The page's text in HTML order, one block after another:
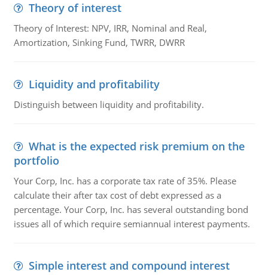
Theory of interest
Theory of Interest: NPV, IRR, Nominal and Real,
Amortization, Sinking Fund, TWRR, DWRR
Liquidity and profitability
Distinguish between liquidity and profitability.
What is the expected risk premium on the
portfolio
Your Corp, Inc. has a corporate tax rate of 35%. Please
calculate their after tax cost of debt expressed as a
percentage. Your Corp, Inc. has several outstanding bond
issues all of which require semiannual interest payments.
Simple interest and compound interest